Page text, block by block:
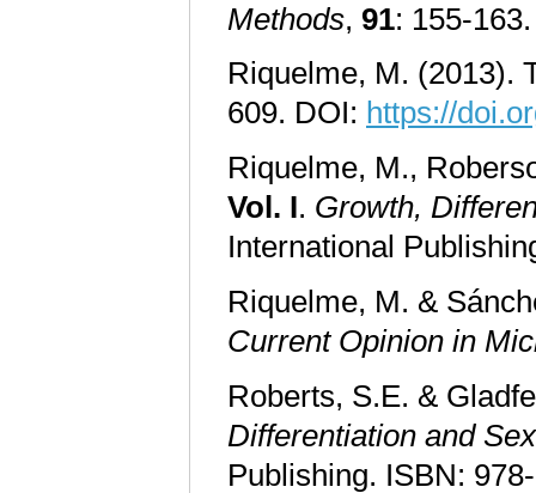
Methods, 91: 155-
Riquelme, M. (2013).
609. DOI: https://
Riquelme, M.,
Vol. I. Growth,
International
Riquelme, M. &
Current Opinion in
Roberts, S.E. &
Differentiation and
Publishing. ISBN: